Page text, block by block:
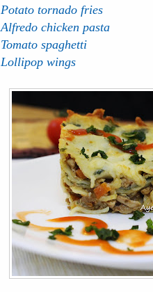
Potato tornado fries
Alfredo chicken pasta
Tomato spaghetti
Lollipop wings